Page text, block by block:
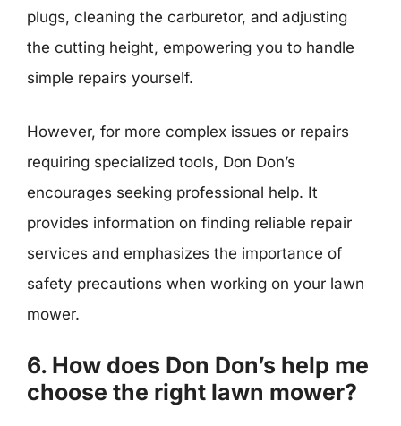
plugs, cleaning the carburetor, and adjusting
the cutting height, empowering you to handle
simple repairs yourself.
However, for more complex issues or repairs
requiring specialized tools, Don Don’s
encourages seeking professional help. It
provides information on finding reliable repair
services and emphasizes the importance of
safety precautions when working on your lawn
mower.
6. How does Don Don’s help me
choose the right lawn mower?